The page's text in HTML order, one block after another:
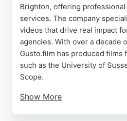
Brighton, offering
services. The company
videos that drive real impact
agencies. With over a decade
Gusto.film has produced films
such as the University of
Scope.
Show More